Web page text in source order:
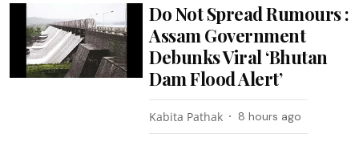
Do Not Spread Rumours :
Assam Government
Debunks Viral ‘Bhutan
Dam Flood Alert’
Kabita Pathak 8 hours ago